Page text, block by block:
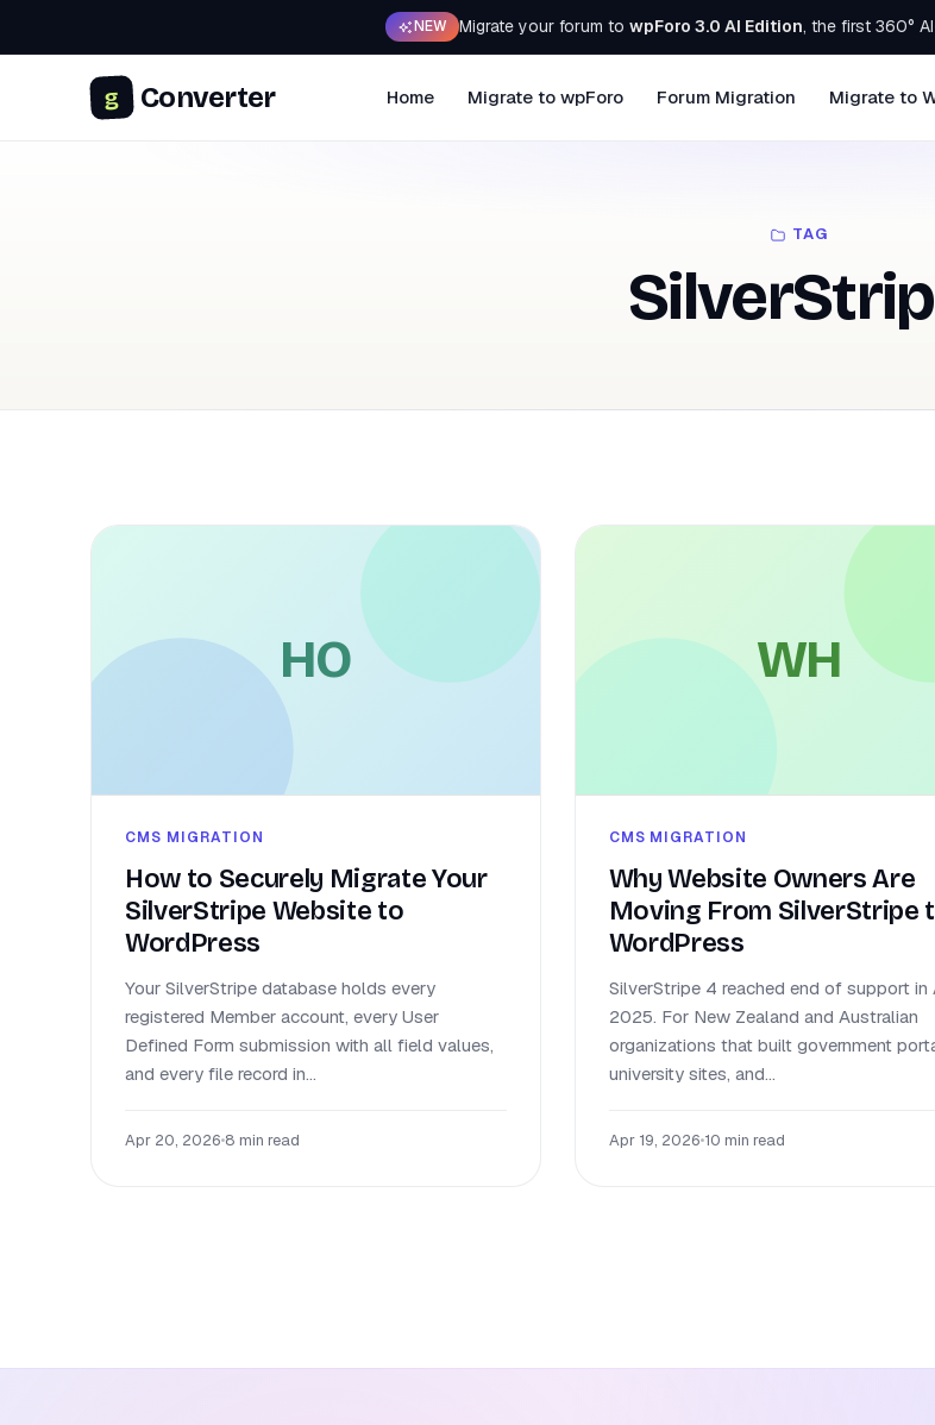
NEW Migrate your forum towpForo 3.0 AI Edition, the first 360°
g Converter Home Migrate to wpForo Forum Migration Migrate to
TAG
HO
CMS MIGRATION
How to Securely Migrate Your
SilverStripe Website to
WordPress
Your SilverStripe database holds every
registered Member account, every User
Defined Form submission with all field values,
and every file record in...
Apr 20, 2026•8 min read
WH
CMS MIGRATION
Why Website Owners Are
Moving From SilverStripe
WordPress
SilverStripe 4 reached end of support in
2025. For New Zealand and Australian
organizations that built government
university sites, and...
Apr 19, 2026•10 min read